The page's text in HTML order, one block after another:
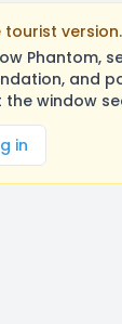
version.
Phantom,
and
the window
in